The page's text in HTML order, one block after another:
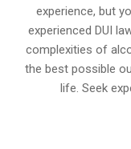
experience, but
experienced DUI
complexities of
the best possible
life. Seek